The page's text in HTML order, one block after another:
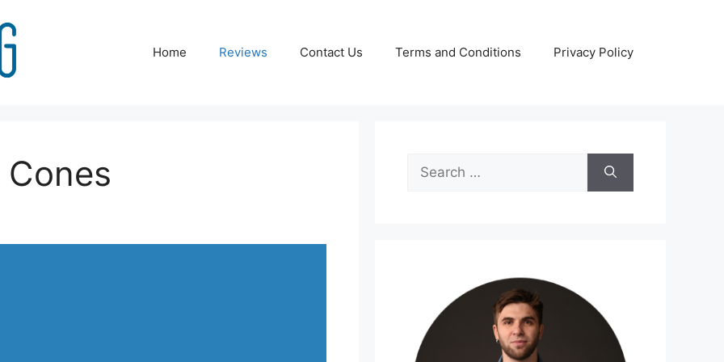
Home Reviews Contact Us Terms and Conditions Privacy Policy
Search
for: